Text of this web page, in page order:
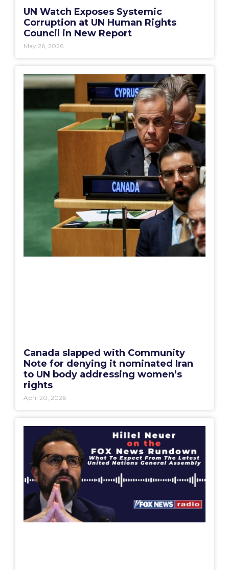
UN Watch Exposes Systemic
Corruption at UN Human Rights
Council in New Report
May 26, 2026
Canada slapped with Community
Note for denying it nominated Iran
to UN body addressing women’s
rights
April 20, 2026